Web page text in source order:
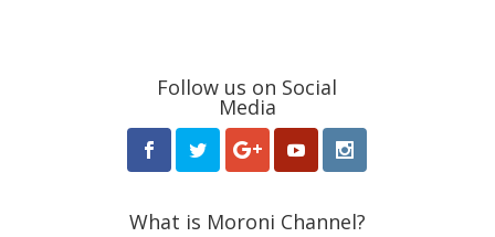
Follow us on Social
Media
What is Moroni Channel?